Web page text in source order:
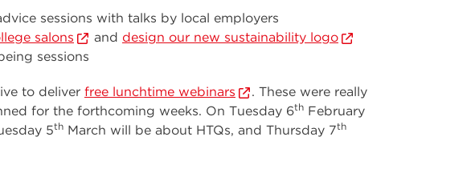
sessions with talks by local employers
salons and design our new sustainability logo
sessions
to deliver free lunchtime webinars
. These were really
for the forthcoming weeks. On Tuesday 6th February
5th March will be about HTQs, and Thursday 7th